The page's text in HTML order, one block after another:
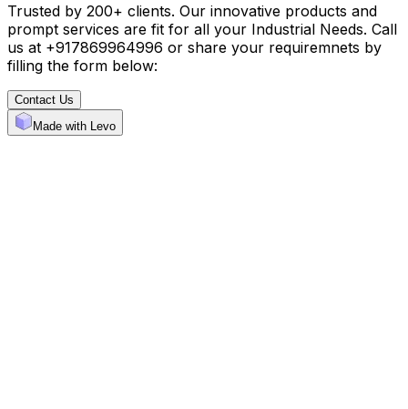
Trusted by 200+ clients. Our innovative products and
prompt services are fit for all your Industrial Needs. Call
us at +917869964996 or share your requiremnets by
filling the form below:
Contact Us
Made with Levo